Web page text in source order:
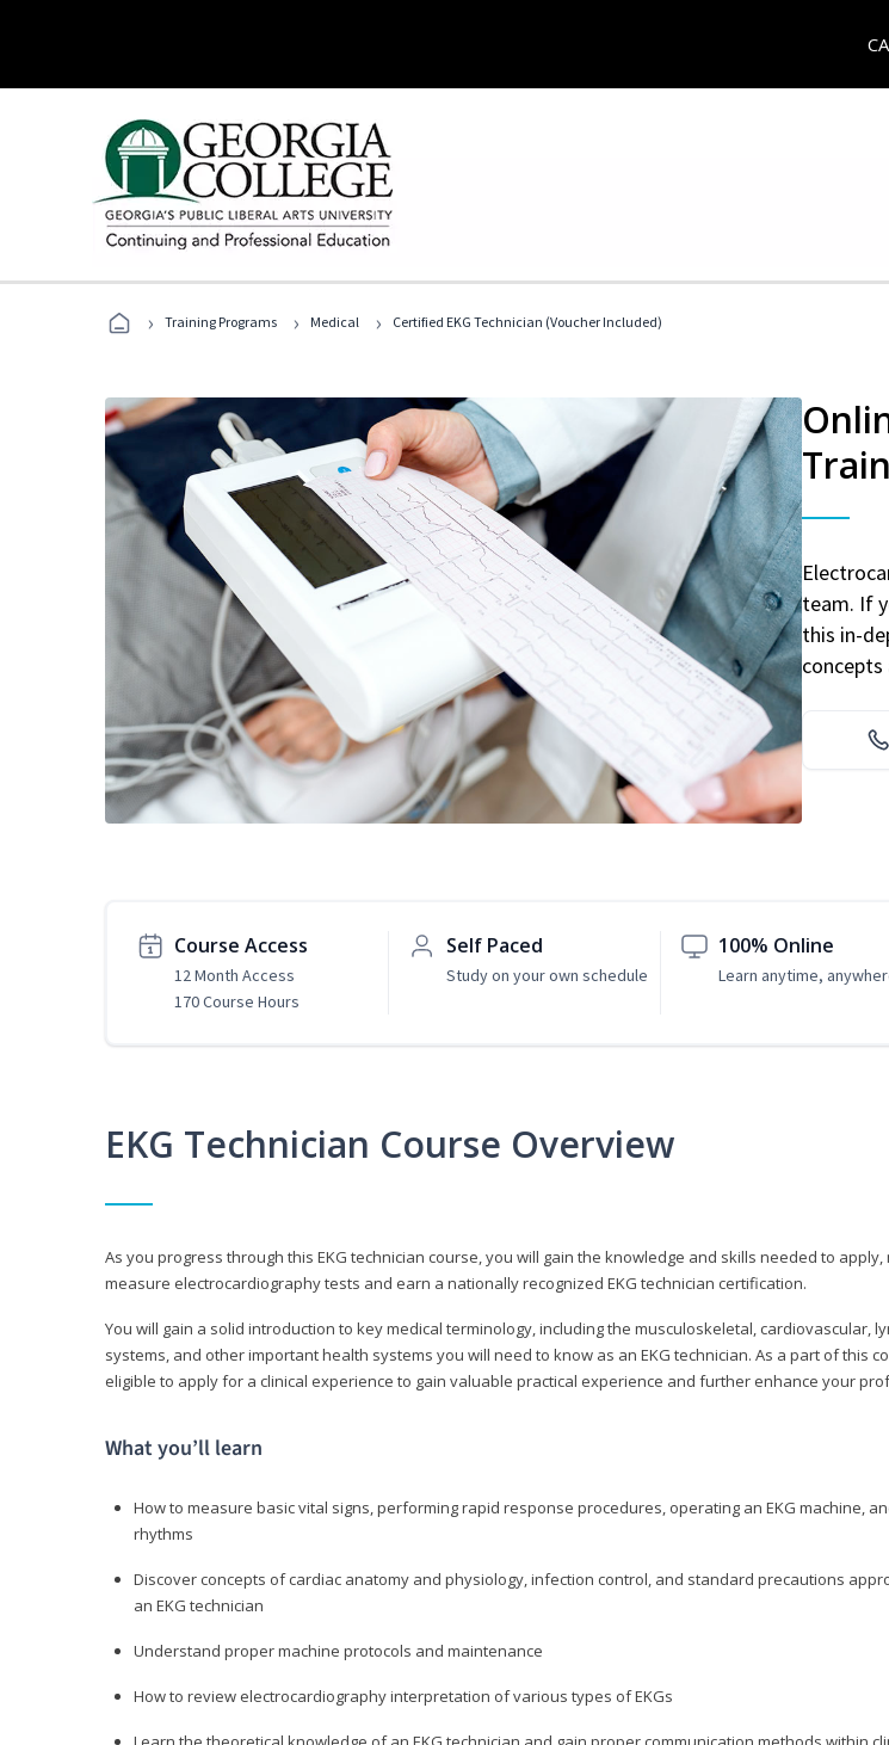
› Training Programs › Medical › Certified EKG Technician (Voucher Included)
team. If
this in-
concepts
Course Access
12 Month Access
170 Course Hours
Self Paced
Study on your own schedule
100% Online
Learn anytime,
EKG Technician Course Overview
As you progress through this EKG technician course, you will gain the knowledge and skills needed to apply,
measure electrocardiography tests and earn a nationally recognized EKG technician certification.
You will gain a solid introduction to key medical terminology, including the musculoskeletal, cardiovascular,
systems, and other important health systems you will need to know as an EKG technician. As a part of this
eligible to apply for a clinical experience to gain valuable practical experience and further enhance your
What you’ll learn
How to measure basic vital signs, performing rapid response procedures, operating an EKG machine,
rhythms
Discover concepts of cardiac anatomy and physiology, infection control, and standard precautions
an EKG technician
Understand proper machine protocols and maintenance
How to review electrocardiography interpretation of various types of EKGs